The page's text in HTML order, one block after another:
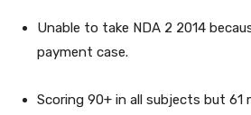
Unable to take NDA 2 2014
payment case.
Scoring 90+ in all subjects but 61